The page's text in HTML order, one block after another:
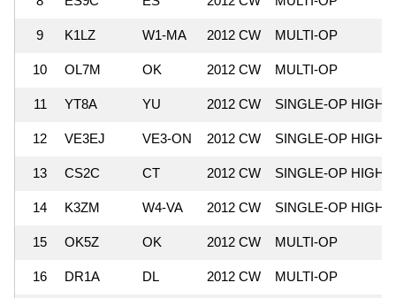
9 K1LZ W1-MA 2012 CW MULTI-OP
10 OL7M OK 2012 CW MULTI-OP
11 YT8A YU 2012 CW SINGLE-OP HIGH
12 VE3EJ VE3-ON 2012 CW SINGLE-OP HIGH
13 CS2C CT 2012 CW SINGLE-OP HIGH
14 K3ZM W4-VA 2012 CW SINGLE-OP HIGH
15 OK5Z OK 2012 CW MULTI-OP
16 DR1A DL 2012 CW MULTI-OP